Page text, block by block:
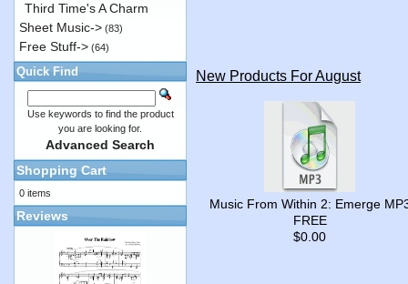
New Products For August
Music From Within 2: Emerge
FREE
$0.00
Third Time's A Charm
Sheet Music-> (83)
Free Stuff-> (64)
Quick Find
Use keywords to find the product
you are looking for.
Advanced Search
Shopping Cart
0 items
Reviews